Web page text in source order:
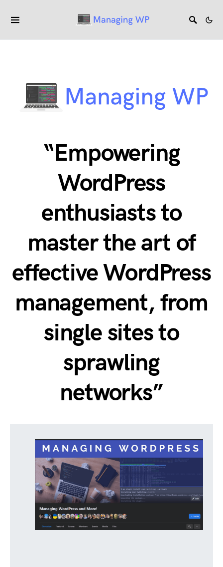
“Empowering
WordPress
enthusiasts to
master the art of
effective WordPress
management, from
single sites to
sprawling
networks”